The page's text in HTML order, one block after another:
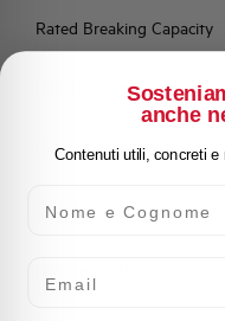
Rated Breaking Capacity
Residual current
Fault Current Type
Characteristic
anche
Contenuti utili, concreti